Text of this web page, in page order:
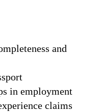
and
in employment
claims